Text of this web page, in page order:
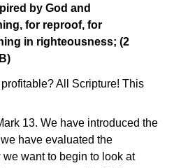
by God and
for reproof, for
in righteousness; (2
All Scripture! This
13. We have introduced the
have evaluated the
want to begin to look at